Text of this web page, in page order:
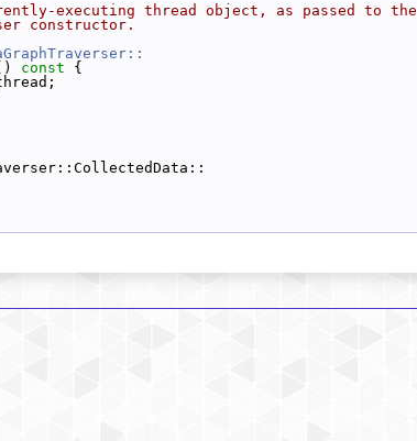
executing thread object, as passed to the
constructor.
const {